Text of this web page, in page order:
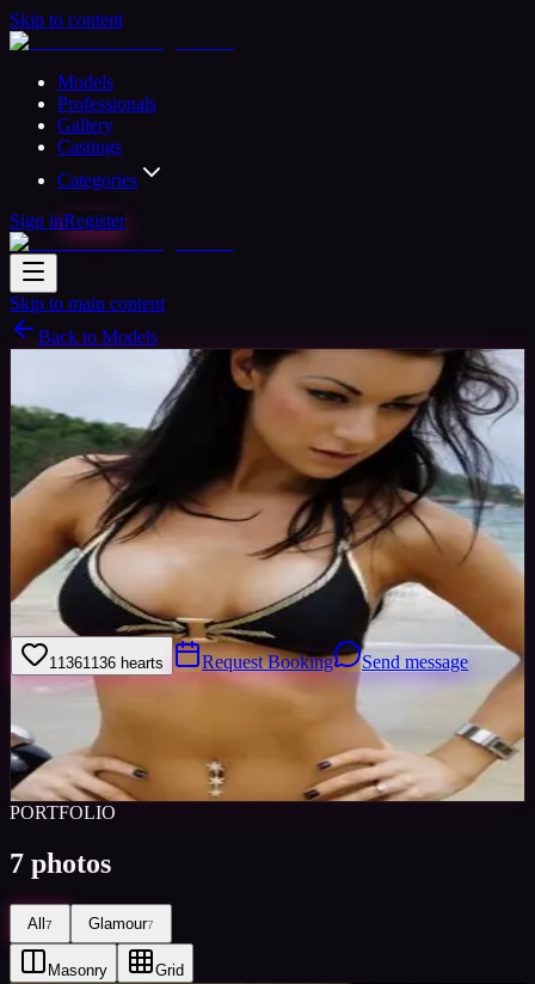
Skip to content
Models
Professionals
Gallery
Castings
Categories
Sign inRegister
Skip to main content
Back to Models
Semi-professional Model
Available
Chelsea Model
Woman Leeds, United Kingdom
Joined Oct
I have been modelling for 5 years. I have worked with a variety of
photogrpahers on a number of different projects. I take modelling
very seriously and I apply myself 100% to get the perfect picture
11361136 hearts Request Booking Send message
Sign in to save
Views
Images
Favourited0
Active10y
PORTFOLIO
7 photos
All7 Glamour7
Masonry Grid